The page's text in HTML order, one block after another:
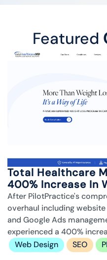
Featured
Total Healthcare
400% Increase In
After PilotPractice's
overhaul including
and Google Ads
experienced a 400%
Web Design
SEO